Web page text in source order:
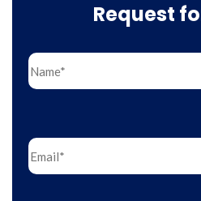
Request